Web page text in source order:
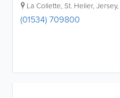
La Collette, St. Helier,Jersey,
(01534) 709800